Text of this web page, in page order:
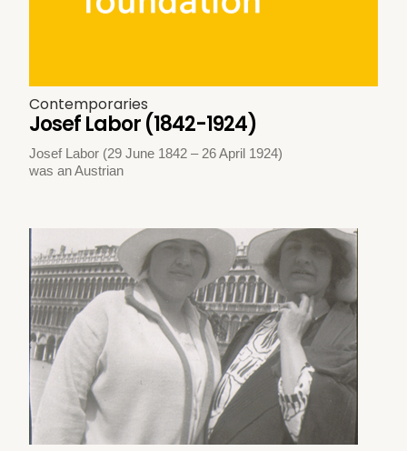
Contemporaries
Josef Labor (1842-1924)
Josef Labor (29 June 1842 – 26 April 1924)
was an Austrian